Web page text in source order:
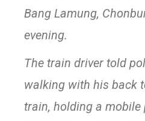
Bang Lamung,
evening.
The train driver told
walking with his back
train, holding a mobile